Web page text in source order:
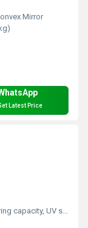
Mirror
Latest Price
anti-skid surface, modular interlocking system